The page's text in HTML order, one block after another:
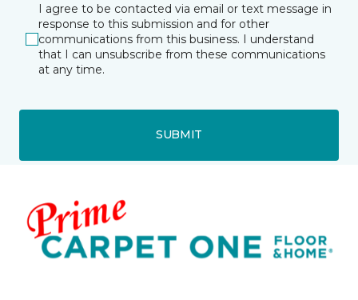
I agree to be contacted via email or text message in
response to this submission and for other
communications from this business. I understand
that I can unsubscribe from these communications
at any time.
SUBMIT